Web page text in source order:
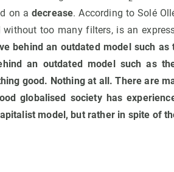
on a decrease. According to Solé
without too many filters, is an
behind an outdated model such
an outdated model such as
good. Nothing at all. There are
globalised society has
model, but rather in spite of